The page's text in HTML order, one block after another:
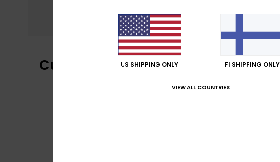
Customer Reviews
US SHIPPING ONLY FI SHIPPING ONLY
VIEW ALL COUNTRIES